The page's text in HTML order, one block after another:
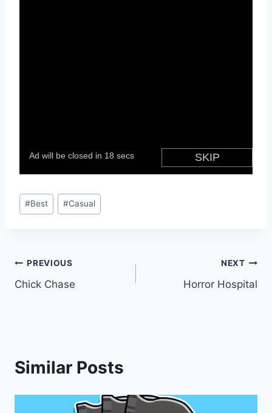
Post
Tags:
#Best #Casual
Post
navigation
PREVIOUS
Chick Chase
NEXT
Horror Hospital
Similar Posts